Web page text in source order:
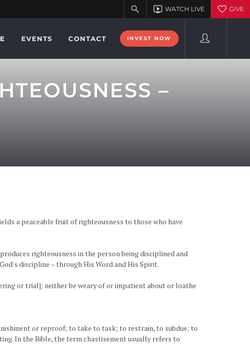
EVENTS CONTACT INVEST NOW
–
a peaceable fruit of righteousness to those who have
righteousness in the person being disciplined and
discipline – through His Word and His Spirit.
or trial]; neither be weary of or impatient about or loathe
or reproof; to take to task; to restrain, to subdue; to
In the Bible, the term chastisement usually refers to